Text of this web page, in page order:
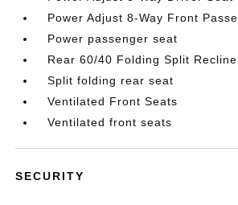
Power Adjust 8-Way Front
Power passenger seat
Rear 60/40 Folding Split
Split folding rear seat
Ventilated Front Seats
Ventilated front seats
SECURITY